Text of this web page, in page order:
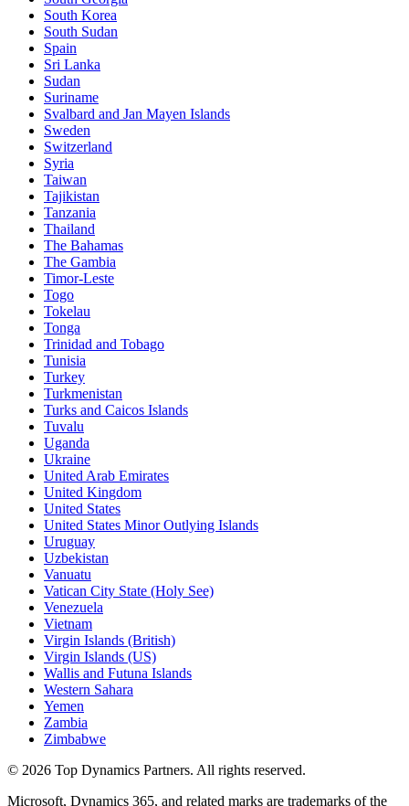
South Korea
South Sudan
Spain
Sri Lanka
Sudan
Suriname
Svalbard and Jan Mayen Islands
Sweden
Switzerland
Syria
Taiwan
Tajikistan
Tanzania
Thailand
The Bahamas
The Gambia
Timor-Leste
Togo
Tokelau
Tonga
Trinidad and Tobago
Tunisia
Turkey
Turkmenistan
Turks and Caicos Islands
Tuvalu
Uganda
Ukraine
United Arab Emirates
United Kingdom
United States
United States Minor Outlying Islands
Uruguay
Uzbekistan
Vanuatu
Vatican City State (Holy See)
Venezuela
Vietnam
Virgin Islands (British)
Virgin Islands (US)
Wallis and Futuna Islands
Western Sahara
Yemen
Zambia
Zimbabwe
© 2026 Top Dynamics Partners. All rights reserved.
Microsoft, Dynamics 365, and related marks are trademarks of the